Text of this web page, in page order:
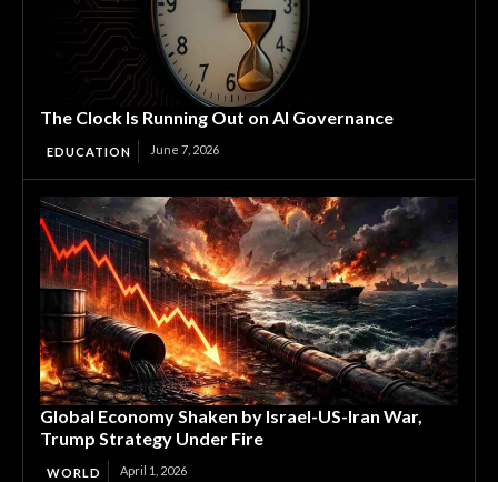
The Clock Is Running Out on AI Governance
EDUCATION June 7, 2026
Global Economy Shaken by Israel-US-Iran War,
Trump Strategy Under Fire
WORLD April 1, 2026